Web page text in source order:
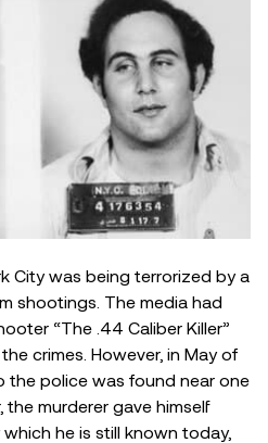
City was being terrorized by a
shootings. The media had
“The .44 Caliber Killer”
crimes. However, in May of
the police was found near one
the murderer gave himself
he is still known today,